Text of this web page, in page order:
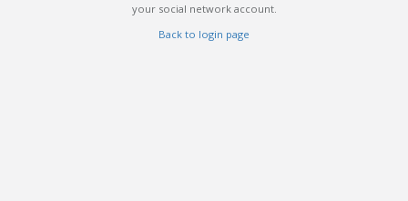
your social network account.
Back to login page